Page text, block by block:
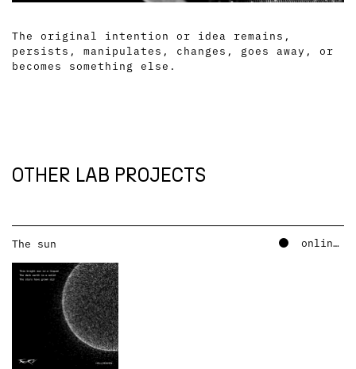
The original intention or idea remains,
persists, manipulates, changes, goes away, or
becomes something else.
OTHER LAB PROJECTS
The sun online – soundcloud